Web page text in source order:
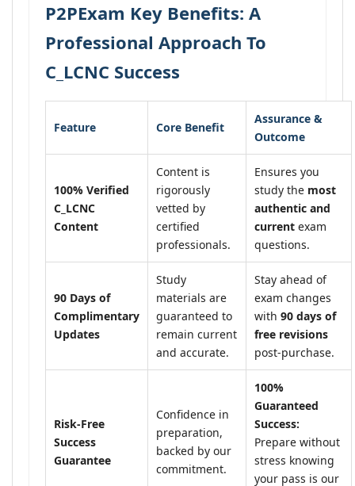
P2PExam Key Benefits: A
Professional Approach To
C_LCNC Success
Feature Core Benefit
Assurance &
Outcome
100% Verified
C_LCNC
Content
Content is
rigorously
vetted by
certified
professionals.
Ensures you
study the most
authentic and
current exam
questions.
90 Days of
Complimentary
Updates
Study
materials are
guaranteed to
remain current
and accurate.
Stay ahead of
exam changes
with 90 days of
free revisions
post-purchase.
Risk-Free
Success
Guarantee
Confidence in
preparation,
backed by our
commitment.
100%
Guaranteed
Success:
Prepare without
stress knowing
your pass is our